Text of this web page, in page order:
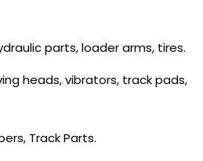
parts, loader arms, tires.
heads, vibrators, track pads,
Track Parts.